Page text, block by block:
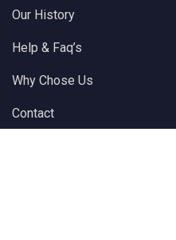
Our History
Help & Faq’s
Why Chose Us
Contact